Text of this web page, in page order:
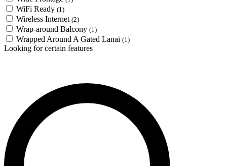
WiFi Ready (1)
Wireless Internet (2)
Wrap-around Balcony (1)
Wrapped Around A Gated Lanai (1)
Looking for certain features